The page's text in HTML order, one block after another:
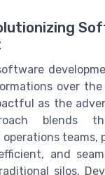
over
as the
blends
operations teams,
and
silos,